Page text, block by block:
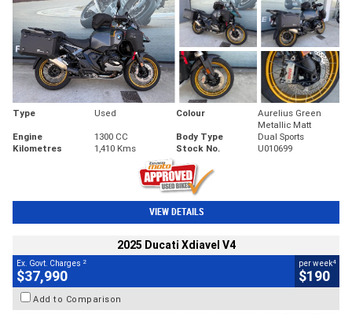
Type Used Colour
Aurelius Green
Metallic Matt
Engine
1300 CC Body Type
Dual Sports
Kilometres
1,410 Kms Stock No. U010699
VIEW DETAILS
2025 Ducati Xdiavel V4
Ex. Govt. Charges 2
$37,990
per week4
$190
Add to Comparison